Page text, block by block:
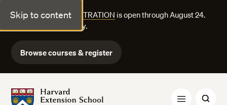
Skip to content
FALL COURSE REGISTRATION is open through August 24.
Explore courses today.
Browse courses & register
Harvard Extension School